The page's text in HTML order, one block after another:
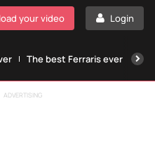
Login
your video
The best Ferraris ever
ADVERTISING